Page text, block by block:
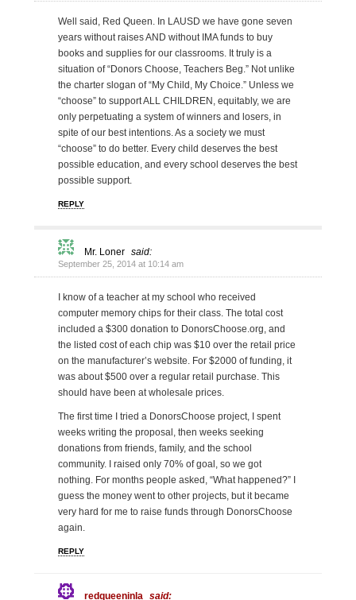
Well said, Red Queen. In LAUSD we have gone seven
years without raises AND without IMA funds to buy
books and supplies for our classrooms. It truly is a
situation of “Donors Choose, Teachers Beg.” Not unlike
the charter slogan of “My Child, My Choice.” Unless we
“choose” to support ALL CHILDREN, equitably, we are
only perpetuating a system of winners and losers, in
spite of our best intentions. As a society we must
“choose” to do better. Every child deserves the best
possible education, and every school deserves the best
possible support.
REPLY
Mr. Loner said:
September 25, 2014 at 10:14 am
I know of a teacher at my school who received
computer memory chips for their class. The total cost
included a $300 donation to DonorsChoose.org, and
the listed cost of each chip was $10 over the retail price
on the manufacturer’s website. For $2000 of funding, it
was about $500 over a regular retail purchase. This
should have been at wholesale prices.
The first time I tried a DonorsChoose project, I spent
weeks writing the proposal, then weeks seeking
donations from friends, family, and the school
community. I raised only 70% of goal, so we got
nothing. For months people asked, “What happened?” I
guess the money went to other projects, but it became
very hard for me to raise funds through DonorsChoose
again.
REPLY
redqueeninla said: